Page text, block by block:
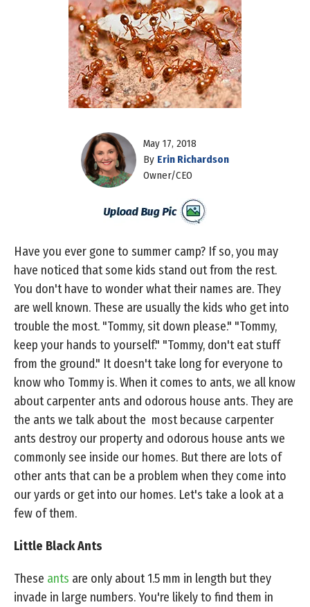
May 17, 2018
By Erin Richardson
Owner/CEO
Have you ever gone to summer camp? If so, you may
have noticed that some kids stand out from the rest.
You don't have to wonder what their names are. They
are well known. These are usually the kids who get into
trouble the most. "Tommy, sit down please." "Tommy,
keep your hands to yourself." "Tommy, don't eat stuff
from the ground." It doesn't take long for everyone to
know who Tommy is. When it comes to ants, we all know
about carpenter ants and odorous house ants. They are
the ants we talk about the most because carpenter
ants destroy our property and odorous house ants we
commonly see inside our homes. But there are lots of
other ants that can be a problem when they come into
our yards or get into our homes. Let's take a look at a
few of them.
Little Black Ants
These ants are only about 1.5 mm in length but they
invade in large numbers. You're likely to find them in